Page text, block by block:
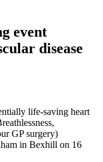
event
disease
life-saving heart
GP surgery)
in Bexhill on 16